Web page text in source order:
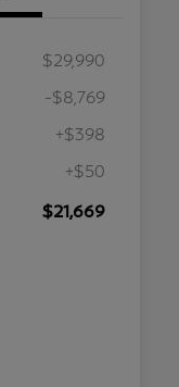
$29,990
-$8,769
+$398
+$50
$21,669